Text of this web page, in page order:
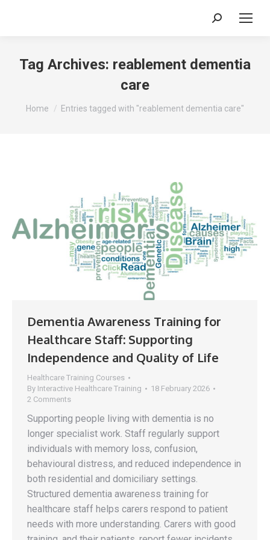
Search:
Tag Archives: reablement dementia
care
You are here:
Home Entries tagged with "reablement dementia care"
Dementia Awareness Training for
Healthcare Staff: Supporting
Independence and Quality of Life
Healthcare Training Courses
By Interactive Healthcare Training
18 February 2026
2 Comments
Supporting people living with dementia is no
longer specialist work. Staff regularly support
individuals with memory loss, confusion,
behavioural distress, and reduced independence in
both residential and domiciliary settings.
Structured dementia awareness training for
healthcare staff helps carers respond to patient
needs with more understanding. Carers with good